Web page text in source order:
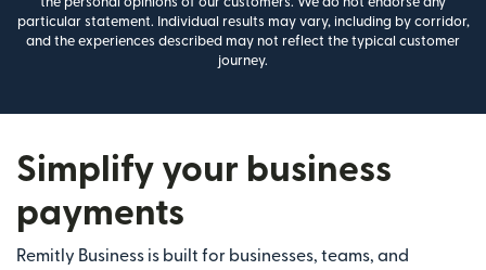
particular statement. Individual results may vary, including by corridor,
and the experiences described may not reflect the typical customer
journey.
Simplify your business
payments
Remitly Business is built for businesses, teams, and